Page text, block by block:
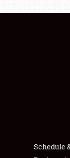
Schedule